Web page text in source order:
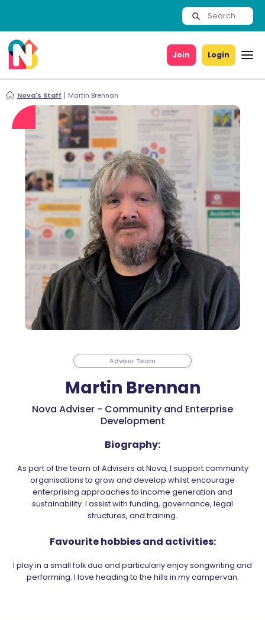
Join Login
Nova's Staff Martin Brennan
Adviser Team
Martin Brennan
Nova Adviser - Community and Enterprise
Development
Biography:
As part of the team of Advisers at Nova, I support community
organisations to grow and develop whilst encourage
enterprising approaches to income generation and
sustainability. I assist with funding, governance, legal
structures, and training.
Favourite hobbies and activities:
I play in a small folk duo and particularly enjoy songwriting and
performing. I love heading to the hills in my campervan.